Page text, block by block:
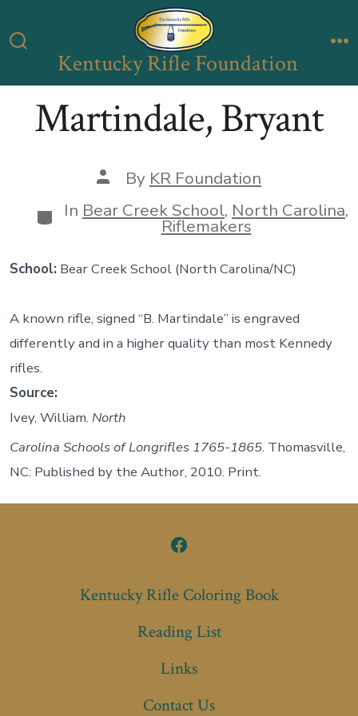
to
Search
ToggleKentucky Rifle Foundation
Martindale, Bryant
Post
author
By KR Foundation
Categories
In Bear Creek School, North Carolina,
Riflemakers
School: Bear Creek School (North Carolina/NC)
A known rifle, signed “B. Martindale” is engraved
differently and in a higher quality than most Kennedy
rifles.
Source:
Ivey, William. North
Carolina Schools of Longrifles 1765-1865. Thomasville,
NC: Published by the Author, 2010. Print.
Open
in
a
tab
Kentucky Rifle Coloring Book
Reading List
Links
Contact Us